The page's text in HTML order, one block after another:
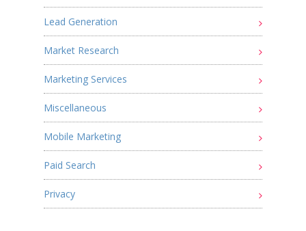
Lead Generation
Market Research
Marketing Services
Miscellaneous
Mobile Marketing
Paid Search
Privacy